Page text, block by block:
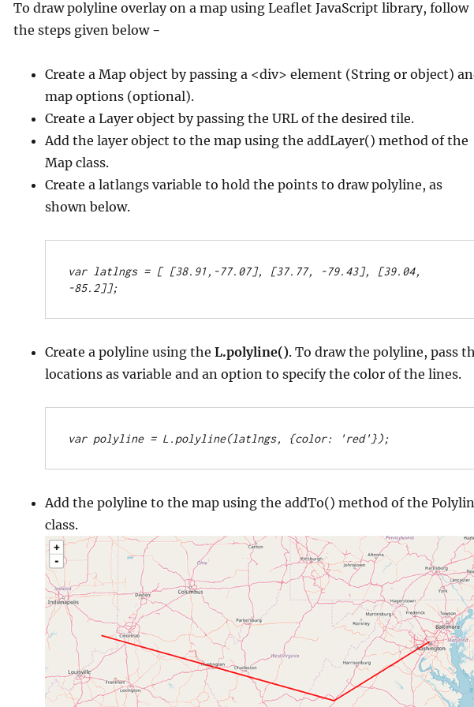
To draw polyline overlay on a map using Leaflet JavaScript library, follow
the steps given below −
Create a Map object by passing a <div> element (String or object)
map options (optional).
Create a Layer object by passing the URL of the desired tile.
Add the layer object to the map using the addLayer() method of the
Map class.
Create a latlangs variable to hold the points to draw polyline, as
shown below.
var latlngs = [ [38.91,-77.07], [37.77, -79.43], [39.04,
-85.2]];
Create a polyline using the L.polyline(). To draw the polyline, pass
locations as variable and an option to specify the color of the lines.
var polyline = L.polyline(latlngs, {color: 'red'});
Add the polyline to the map using the addTo() method of the
class.